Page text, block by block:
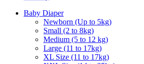
Baby Diaper
Newborn (Up to 5kg)
Small (2 to 8kg)
Medium (5 to 12 kg)
Large (11 to 17kg)
XL Size (11 to 17kg)